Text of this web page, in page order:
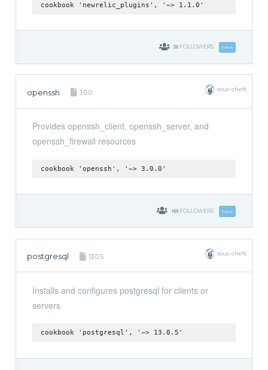
cookbook 'newrelic_plugins', '~> 1.1.0'
26 FOLLOWERS Follow
openssh 3.0.0 sous-chefs
Provides openssh_client, openssh_server, and
openssh_firewall resources
cookbook 'openssh', '~> 3.0.0'
169 FOLLOWERS Follow
postgresql 13.0.5 sous-chefs
Installs and configures postgresql for clients or
servers
cookbook 'postgresql', '~> 13.0.5'